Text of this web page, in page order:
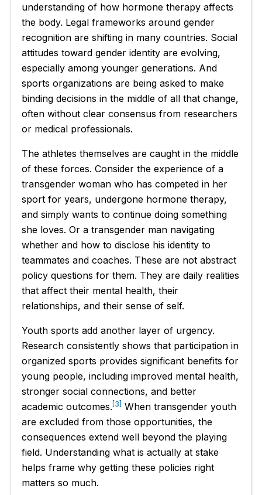
understanding of how hormone therapy affects
the body. Legal frameworks around gender
recognition are shifting in many countries. Social
attitudes toward gender identity are evolving,
especially among younger generations. And
sports organizations are being asked to make
binding decisions in the middle of all that change,
often without clear consensus from researchers
or medical professionals.
The athletes themselves are caught in the middle
of these forces. Consider the experience of a
transgender woman who has competed in her
sport for years, undergone hormone therapy,
and simply wants to continue doing something
she loves. Or a transgender man navigating
whether and how to disclose his identity to
teammates and coaches. These are not abstract
policy questions for them. They are daily realities
that affect their mental health, their
relationships, and their sense of self.
Youth sports add another layer of urgency.
Research consistently shows that participation in
organized sports provides significant benefits for
young people, including improved mental health,
stronger social connections, and better
academic outcomes.[3] When transgender youth
are excluded from those opportunities, the
consequences extend well beyond the playing
field. Understanding what is actually at stake
helps frame why getting these policies right
matters so much.